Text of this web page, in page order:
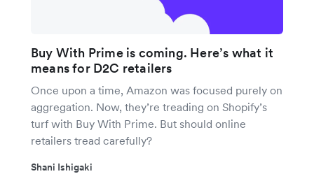
Buy With Prime is coming. Here’s what it
means for D2C retailers
Once upon a time, Amazon was focused purely on
aggregation. Now, they’re treading on Shopify’s
turf with Buy With Prime. But should online
retailers tread carefully?
Shani Ishigaki